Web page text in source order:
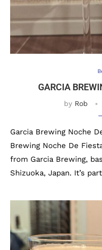
GARCIA
by Rob
Garcia Brewing Noche
Brewing Noche De
from Garcia Brewing,
Shizuoka, Japan. It’s